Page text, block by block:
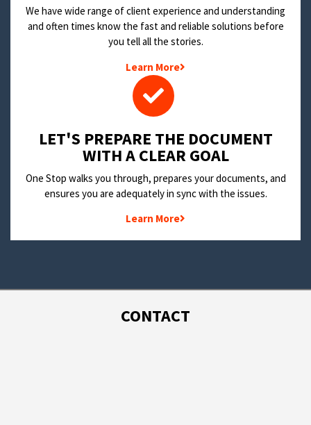
We have wide range of client experience and understanding
and often times know the fast and reliable solutions before
you tell all the stories.
Learn More
LET'S PREPARE THE DOCUMENT
WITH A CLEAR GOAL
One Stop walks you through, prepares your documents, and
ensures you are adequately in sync with the issues.
Learn More
CONTACT